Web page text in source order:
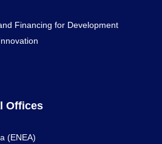
Financing for Development
Offices
(ENEA)